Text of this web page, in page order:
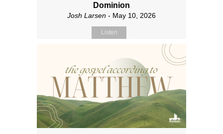
Dominion
Josh Larsen - May 10, 2026
Listen